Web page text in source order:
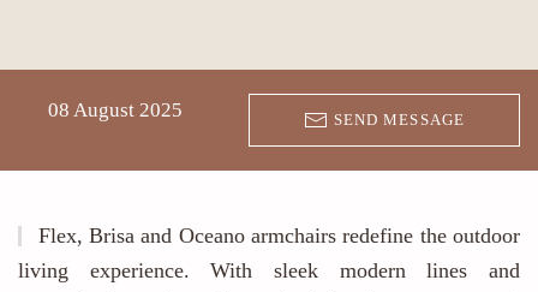
08 August 2025 SEND MESSAGE
Flex, Brisa and Oceano armchairs redefine the outdoor
living experience. With sleek modern lines and